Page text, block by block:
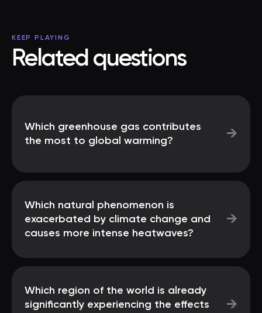
KEEP PLAYING
Related questions
Which greenhouse gas contributes
the most to global warming?
→
Which natural phenomenon is
exacerbated by climate change and
causes more intense heatwaves?
→
Which region of the world is already
significantly experiencing the effects
→